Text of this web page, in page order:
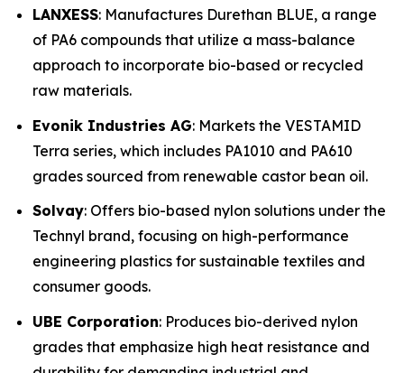
LANXESS: Manufactures Durethan BLUE, a range
of PA6 compounds that utilize a mass-balance
approach to incorporate bio-based or recycled
raw materials.
Evonik Industries AG: Markets the VESTAMID
Terra series, which includes PA1010 and PA610
grades sourced from renewable castor bean oil.
Solvay: Offers bio-based nylon solutions under the
Technyl brand, focusing on high-performance
engineering plastics for sustainable textiles and
consumer goods.
UBE Corporation: Produces bio-derived nylon
grades that emphasize high heat resistance and